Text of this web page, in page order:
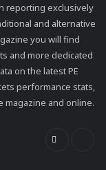
reporting exclusively
and alternative
you will find
and more dedicated
on the latest PE
performance stats,
magazine and online.